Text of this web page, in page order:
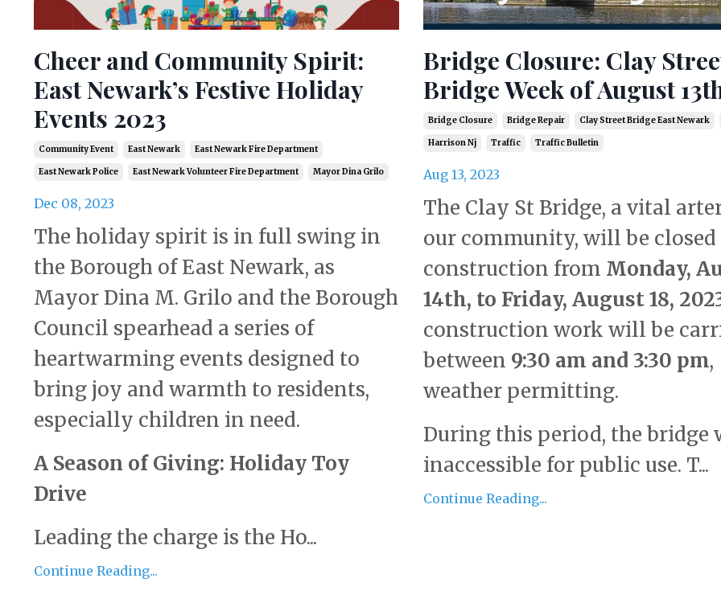
Cheer and Community Spirit:
East Newark’s Festive Holiday
Events 2023
Community Event East Newark East Newark Fire Department
East Newark Police East Newark Volunteer Fire Department Mayor Dina Grilo
Dec 08, 2023
The holiday spirit is in full swing in
the Borough of East Newark, as
Mayor Dina M. Grilo and the Borough
Council spearhead a series of
heartwarming events designed to
bring joy and warmth to residents,
especially children in need.
A Season of Giving: Holiday Toy
Drive
Leading the charge is the Ho...
Continue Reading...
Bridge Closure: Clay
Bridge Week of August
Bridge Closure Bridge Repair Clay Street Bridge East Newark
Harrison Nj Traffic Traffic Bulletin
Aug 13, 2023
The Clay St Bridge, a vital
our community, will be
construction from Monday,
14th, to Friday, August 18,
construction work will be
between 9:30 am and 3:30 pm,
weather permitting.
During this period, the bridge
inaccessible for public use. T...
Continue Reading...